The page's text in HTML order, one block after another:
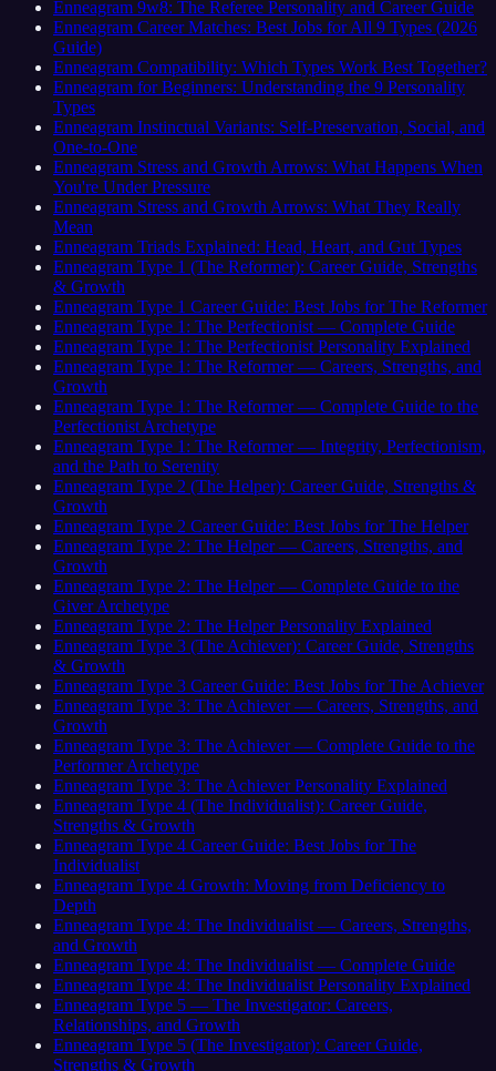
Enneagram 9w8: The Referee Personality and Career Guide
Enneagram Career Matches: Best Jobs for All 9 Types (2026
Guide)
Enneagram Compatibility: Which Types Work Best Together?
Enneagram for Beginners: Understanding the 9 Personality
Types
Enneagram Instinctual Variants: Self-Preservation, Social, and
One-to-One
Enneagram Stress and Growth Arrows: What Happens When
You're Under Pressure
Enneagram Stress and Growth Arrows: What They Really
Mean
Enneagram Triads Explained: Head, Heart, and Gut Types
Enneagram Type 1 (The Reformer): Career Guide, Strengths
& Growth
Enneagram Type 1 Career Guide: Best Jobs for The Reformer
Enneagram Type 1: The Perfectionist — Complete Guide
Enneagram Type 1: The Perfectionist Personality Explained
Enneagram Type 1: The Reformer — Careers, Strengths, and
Growth
Enneagram Type 1: The Reformer — Complete Guide to the
Perfectionist Archetype
Enneagram Type 1: The Reformer — Integrity, Perfectionism,
and the Path to Serenity
Enneagram Type 2 (The Helper): Career Guide, Strengths &
Growth
Enneagram Type 2 Career Guide: Best Jobs for The Helper
Enneagram Type 2: The Helper — Careers, Strengths, and
Growth
Enneagram Type 2: The Helper — Complete Guide to the
Giver Archetype
Enneagram Type 2: The Helper Personality Explained
Enneagram Type 3 (The Achiever): Career Guide, Strengths
& Growth
Enneagram Type 3 Career Guide: Best Jobs for The Achiever
Enneagram Type 3: The Achiever — Careers, Strengths, and
Growth
Enneagram Type 3: The Achiever — Complete Guide to the
Performer Archetype
Enneagram Type 3: The Achiever Personality Explained
Enneagram Type 4 (The Individualist): Career Guide,
Strengths & Growth
Enneagram Type 4 Career Guide: Best Jobs for The
Individualist
Enneagram Type 4 Growth: Moving from Deficiency to
Depth
Enneagram Type 4: The Individualist — Careers, Strengths,
and Growth
Enneagram Type 4: The Individualist — Complete Guide
Enneagram Type 4: The Individualist Personality Explained
Enneagram Type 5 — The Investigator: Careers,
Relationships, and Growth
Enneagram Type 5 (The Investigator): Career Guide,
Strengths & Growth